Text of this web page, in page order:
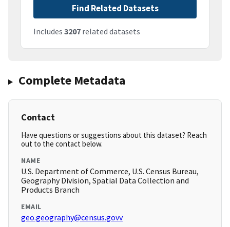
Find Related Datasets
Includes 3207 related datasets
Complete Metadata
Contact
Have questions or suggestions about this dataset? Reach
out to the contact below.
NAME
U.S. Department of Commerce, U.S. Census Bureau,
Geography Division, Spatial Data Collection and
Products Branch
EMAIL
geo.geography@census.govv